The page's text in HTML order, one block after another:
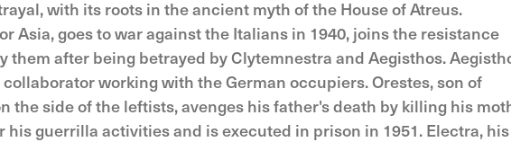
with its roots in the ancient myth of the House of Atreus.
Asia, goes to war against the Italians in 1940, joins the resistance
them after being betrayed by Clytemnestra and Aegisthos.
working with the German occupiers. Orestes, son of
the side of the leftists, avenges his father's death by killing his
his guerrilla activities and is executed in prison in 1951. Electra, his